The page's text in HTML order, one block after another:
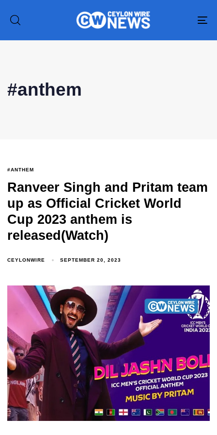
#anthem
#ANTHEM
Ranveer Singh and Pritam team
up as Official Cricket World
Cup 2023 anthem is
released(Watch)
CEYLONWIRE SEPTEMBER 20, 2023